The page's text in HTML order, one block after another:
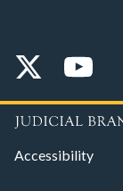
Accessibility